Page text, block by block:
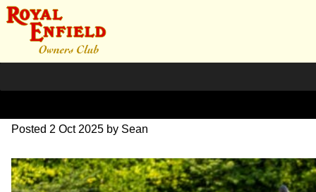
L1000517
Posted 2 Oct 2025 by Sean